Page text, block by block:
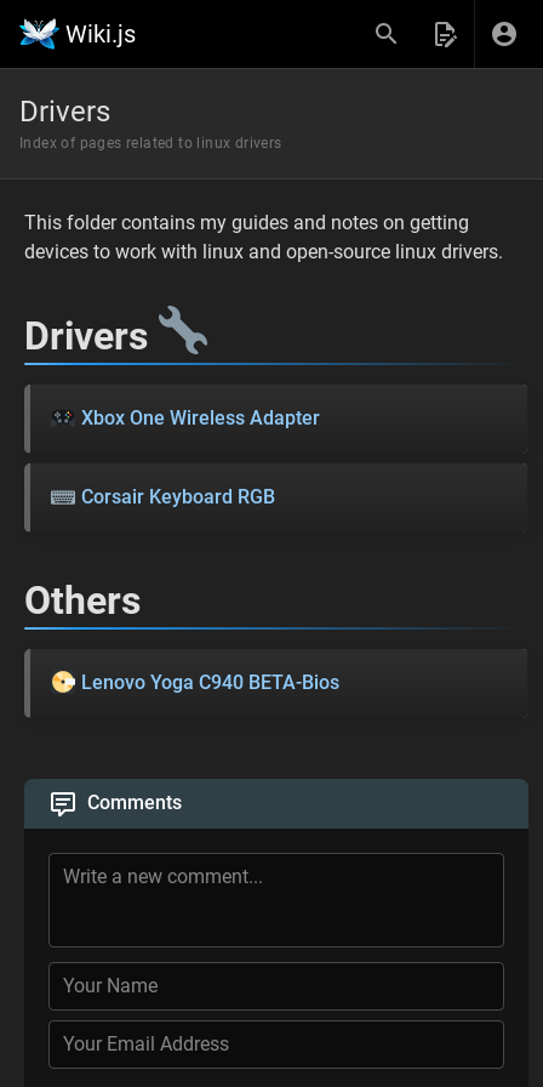
Wiki.js
Drivers
Index of pages related to linux drivers
This folder contains my guides and notes on getting
devices to work with linux and open-source linux drivers.
Drivers
Xbox One Wireless Adapter
Corsair Keyboard RGB
Others
Lenovo Yoga C940 BETA-Bios
Comments